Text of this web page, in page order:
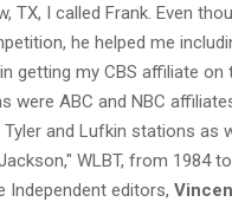
TX, I called Frank. Even
he helped me
getting my CBS affiliate on
were ABC and NBC
and Lufkin stations as
WLBT, from 1984 to
Independent editors,